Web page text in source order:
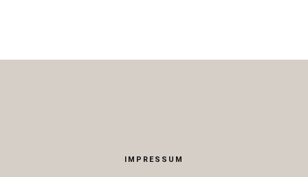
IMPRESSUM